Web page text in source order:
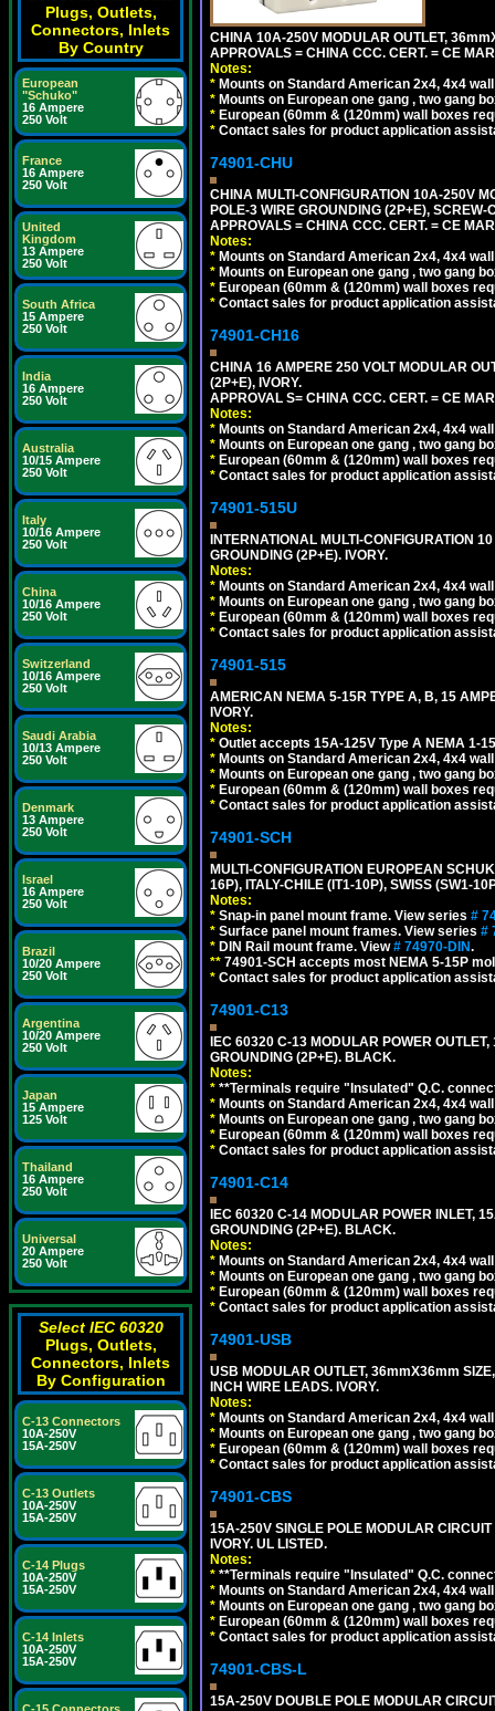
Plugs, Outlets,
Connectors, Inlets
By Country
European
"Schuko"
16 Ampere
250 Volt
France
16 Ampere
250 Volt
United
Kingdom
13 Ampere
250 Volt
South Africa
15 Ampere
250 Volt
India
16 Ampere
250 Volt
Australia
10/15 Ampere
250 Volt
Italy
10/16 Ampere
250 Volt
China
10/16 Ampere
250 Volt
Switzerland
10/16 Ampere
250 Volt
Saudi Arabia
10/13 Ampere
250 Volt
Denmark
13 Ampere
250 Volt
Israel
16 Ampere
250 Volt
Brazil
10/20 Ampere
250 Volt
Argentina
10/20 Ampere
250 Volt
Japan
15 Ampere
125 Volt
Thailand
16 Ampere
250 Volt
Universal
20 Ampere
250 Volt
Select IEC 60320
Plugs, Outlets,
Connectors, Inlets
By Configuration
C-13 Connectors
10A-250V
15A-250V
C-13 Outlets
10A-250V
15A-250V
C-14 Plugs
10A-250V
15A-250V
C-14 Inlets
10A-250V
15A-250V
CHINA 10A-250V MODULAR OUTLET,
APPROVALS = CHINA CCC. CERT. = CE
Notes:
* Mounts on Standard American 2x4, 4x4
* Mounts on European one gang , two gang
* European (60mm & (120mm) wall boxes
* Contact sales for product application
74901-CHU
CHINA MULTI-CONFIGURATION 10A-250V
POLE-3 WIRE GROUNDING (2P+E),
APPROVALS = CHINA CCC. CERT. = CE
Notes:
* Mounts on Standard American 2x4, 4x4
* Mounts on European one gang , two gang
* European (60mm & (120mm) wall boxes
* Contact sales for product application
74901-CH16
CHINA 16 AMPERE 250 VOLT MODULAR
(2P+E), IVORY.
APPROVAL S= CHINA CCC. CERT. = CE
Notes:
* Mounts on Standard American 2x4, 4x4
* Mounts on European one gang , two gang
* European (60mm & (120mm) wall boxes
* Contact sales for product application
74901-515U
INTERNATIONAL MULTI-CONFIGURATION
GROUNDING (2P+E). IVORY.
Notes:
* Mounts on Standard American 2x4, 4x4
* Mounts on European one gang , two gang
* European (60mm & (120mm) wall boxes
* Contact sales for product application
74901-515
AMERICAN NEMA 5-15R TYPE A, B, 15
IVORY.
Notes:
* Outlet accepts 15A-125V Type A NEMA 1-
* Mounts on Standard American 2x4, 4x4
* Mounts on European one gang , two gang
* European (60mm & (120mm) wall boxes
* Contact sales for product application
74901-SCH
MULTI-CONFIGURATION EUROPEAN
16P), ITALY-CHILE (IT1-10P), SWISS (SW1-
Notes:
* Snap-in panel mount frame. View series #
* Surface panel mount frames. View series #
* DIN Rail mount frame. View# 74970-DIN.
** 74901-SCH accepts most NEMA 5-15P
* Contact sales for product application
74901-C13
IEC 60320 C-13 MODULAR POWER
GROUNDING (2P+E). BLACK.
Notes:
* **Terminals require "Insulated" Q.C.
* Mounts on Standard American 2x4, 4x4
* Mounts on European one gang , two gang
* European (60mm & (120mm) wall boxes
* Contact sales for product application
74901-C14
IEC 60320 C-14 MODULAR POWER INLET,
GROUNDING (2P+E). BLACK.
Notes:
* Mounts on Standard American 2x4, 4x4
* Mounts on European one gang , two gang
* European (60mm & (120mm) wall boxes
* Contact sales for product application
74901-USB
USB MODULAR OUTLET, 36mmX36mm
INCH WIRE LEADS. IVORY.
Notes:
* Mounts on Standard American 2x4, 4x4
* Mounts on European one gang , two gang
* European (60mm & (120mm) wall boxes
* Contact sales for product application
74901-CBS
15A-250V SINGLE POLE MODULAR
IVORY. UL LISTED.
Notes:
* **Terminals require "Insulated" Q.C.
* Mounts on Standard American 2x4, 4x4
* Mounts on European one gang , two gang
* European (60mm & (120mm) wall boxes
* Contact sales for product application
74901-CBS-L
15A-250V DOUBLE POLE MODULAR